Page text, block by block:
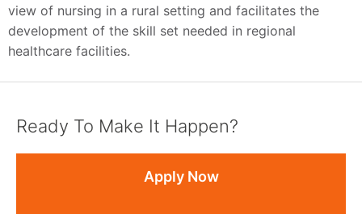
view of nursing in a rural setting and facilitates the
development of the skill set needed in regional
healthcare facilities.
Ready To Make It Happen?
Apply Now